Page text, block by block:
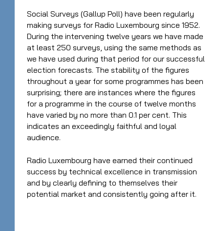
Social Surveys (Gallup Poll) have been regularly
making surveys for Radio Luxembourg since 1952.
During the intervening twelve years we have made
at least 250 surveys, using the same methods as
we have used during that period for our successful
election forecasts. The stability of the figures
throughout a year for some programmes has been
surprising; there are instances where the figures
for a programme in the course of twelve months
have varied by no more than 0.1 per cent. This
indicates an exceedingly faithful and loyal
audience.
Radio Luxembourg have earned their continued
success by technical excellence in transmission
and by clearly defining to themselves their
potential market and consistently going after it.